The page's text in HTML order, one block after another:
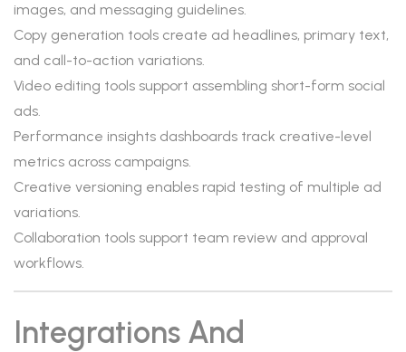
images, and messaging guidelines.
Copy generation tools create ad headlines, primary text,
and call-to-action variations.
Video editing tools support assembling short-form social
ads.
Performance insights dashboards track creative-level
metrics across campaigns.
Creative versioning enables rapid testing of multiple ad
variations.
Collaboration tools support team review and approval
workflows.
Integrations And